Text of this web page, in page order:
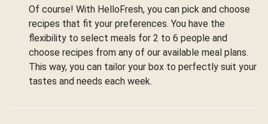
Of course! With HelloFresh, you can pick and choose
recipes that fit your preferences. You have the
flexibility to select meals for 2 to 6 people and
choose recipes from any of our available meal plans.
This way, you can tailor your box to perfectly suit your
tastes and needs each week.